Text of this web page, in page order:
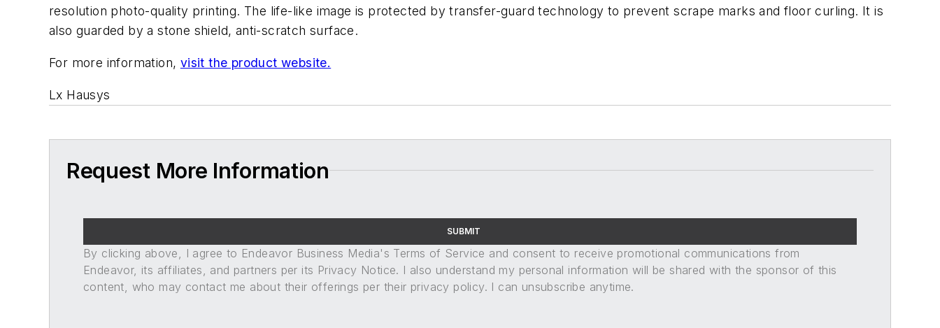
resolution photo-quality printing. The life-like image is protected by transfer-guard technology to prevent scrape marks and floor curling. It is
also guarded by a stone shield, anti-scratch surface.
For more information, visit the product website.
Lx Hausys
Request More Information
SUBMIT
By clicking above, I agree to Endeavor Business Media's Terms of Service and consent to receive promotional communications from
Endeavor, its affiliates, and partners per its Privacy Notice. I also understand my personal information will be shared with the sponsor of this
content, who may contact me about their offerings per their privacy policy. I can unsubscribe anytime.